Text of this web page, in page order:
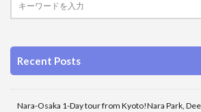
Recent Posts
Nara-Osaka 1-Day tour from Kyoto!Nara Park,